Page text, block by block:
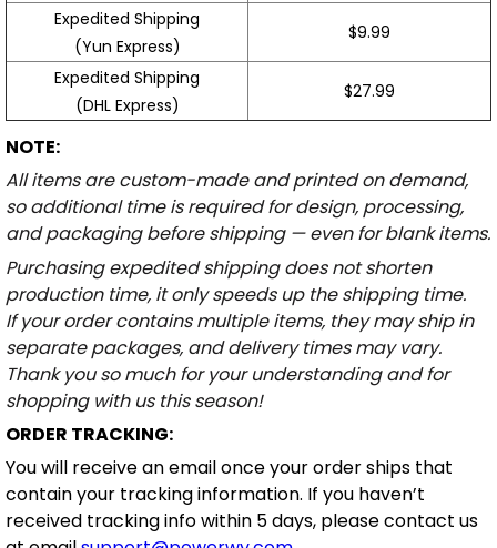
Expedited Shipping
(Yun Express)
$9.99
Expedited Shipping
(DHL Express)
$27.99
NOTE:
All items are custom-made and printed on demand,
so additional time is required for design, processing,
and packaging before shipping — even for blank items.
Purchasing expedited shipping does not shorten
production time, it only speeds up the shipping time.
If your order contains multiple items, they may ship in
separate packages, and delivery times may vary.
Thank you so much for your understanding and for
shopping with us this season!
ORDER TRACKING:
You will receive an email once your order ships that
contain your tracking information. If you haven’t
received tracking info within 5 days, please contact us